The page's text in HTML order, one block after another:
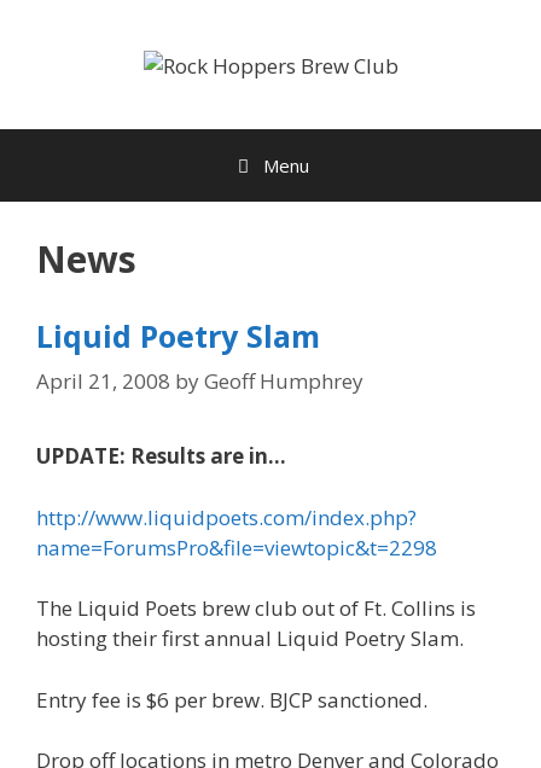
Menu
News
Liquid Poetry Slam
April 21, 2008 byGeoff Humphrey
UPDATE: Results are in…
http://www.liquidpoets.com/index.php?
name=ForumsPro&file=viewtopic&t=2298
The Liquid Poets brew club out of Ft. Collins is
hosting their first annual Liquid Poetry Slam.
Entry fee is $6 per brew. BJCP sanctioned.
Drop off locations in metro Denver and Colorado